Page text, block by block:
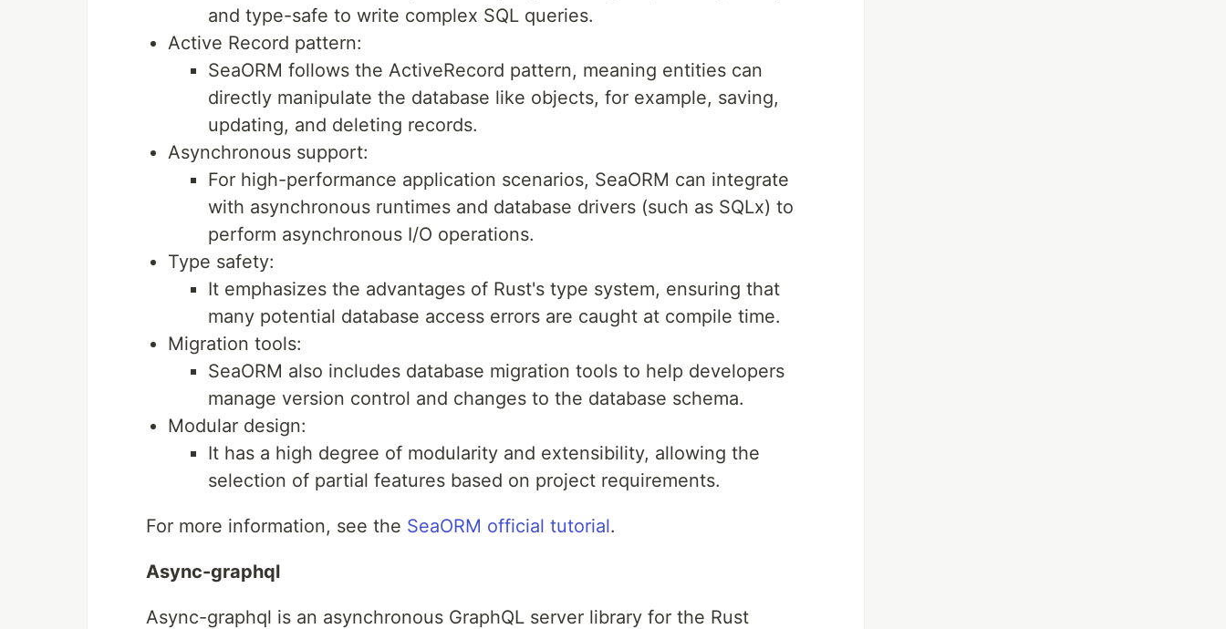
and type-safe to write complex SQL queries.
Active Record pattern:
SeaORM follows the ActiveRecord pattern, meaning entities can
directly manipulate the database like objects, for example, saving,
updating, and deleting records.
Asynchronous support:
For high-performance application scenarios, SeaORM can integrate
with asynchronous runtimes and database drivers (such as SQLx) to
perform asynchronous I/O operations.
Type safety:
It emphasizes the advantages of Rust's type system, ensuring that
many potential database access errors are caught at compile time.
Migration tools:
SeaORM also includes database migration tools to help developers
manage version control and changes to the database schema.
Modular design:
It has a high degree of modularity and extensibility, allowing the
selection of partial features based on project requirements.
For more information, see the SeaORM official tutorial.
Async-graphql
Async-graphql is an asynchronous GraphQL server library for the Rust